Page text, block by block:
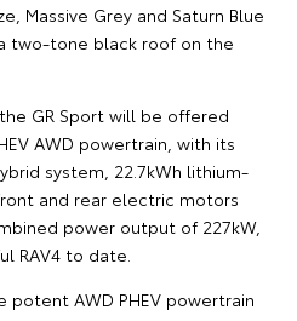
Massive Grey and Saturn Blue
two-tone black roof on the
GR Sport will be offered
AWD powertrain, with its
system, 22.7kWh lithium-
and rear electric motors
power output of 227kW,
RAV4 to date.
potent AWD PHEV powertrain